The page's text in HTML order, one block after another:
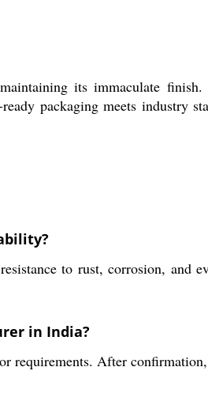
its immaculate finish.
packaging meets industry
to rust, corrosion, and
in India?
After